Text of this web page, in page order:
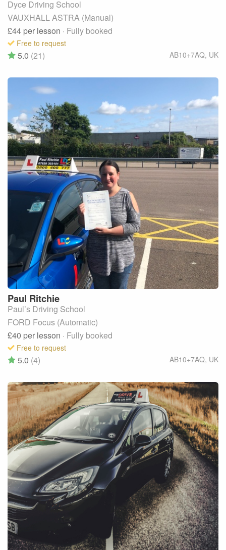
Dyce Driving School
VAUXHALL ASTRA (Manual)
£44 per lesson · Fully booked
Free to request
AB10+7AQ, UK
5.0 (21)
Paul Ritchie
Paul’s Driving School
FORD Focus (Automatic)
£40 per lesson · Fully booked
Free to request
AB10+7AQ, UK
5.0 (4)